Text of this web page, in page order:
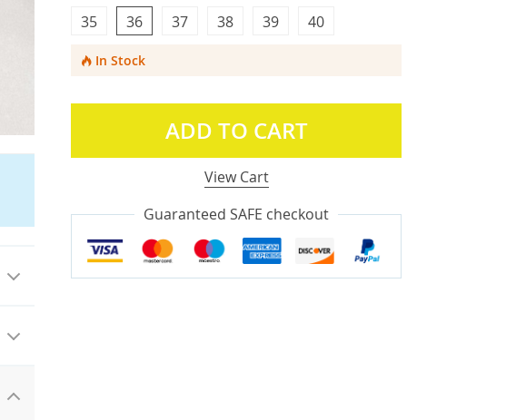
36 37
35 40
38 39
In Stock
ADD TO CART
View Cart
Guaranteed SAFE checkout